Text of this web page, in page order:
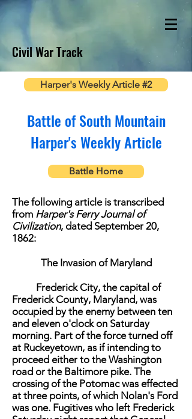
Civil War Track
Harper's Weekly Article #2
Battle of South Mountain
Harper's Weekly Article
Battle Home
The following article is transcribed
from Harper's Ferry Journal of
Civilization, dated September 20,
1862:
The Invasion of Maryland
Frederick City, the capital of
Frederick County, Maryland, was
occupied by the enemy between ten
and eleven o'clock on Saturday
morning. Part of the force turned off
at Ruckeyetown, as if intending to
proceed either to the Washington
road or the Baltimore pike. The
crossing of the Potomac was effected
at three points, of which Nolan's Ford
was one. Fugitives who left Frederick